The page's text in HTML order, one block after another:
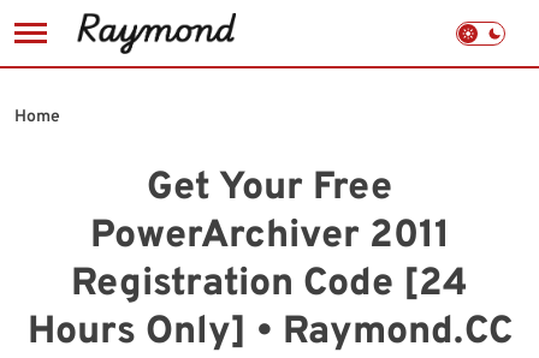
to
Get Your Free
PowerArchiver 2011
Registration Code [24
Hours Only] • Raymond.CC
Home